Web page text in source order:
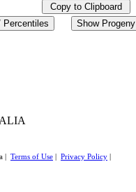
Copy to Clipboard
Percentiles Show
| Terms of Use | Privacy Policy |